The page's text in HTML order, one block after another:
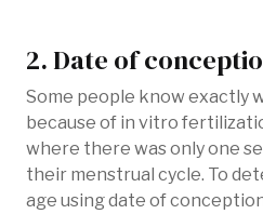
2. Date of
Some people know exactly
because of in vitro
where there was only one
their menstrual cycle. To
age using date of